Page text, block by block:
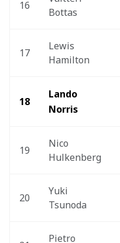
16
Bottas
17
Lewis
Hamilton
18
Lando
Norris
19
Nico
Hulkenberg
20
Yuki
Tsunoda
Pietro